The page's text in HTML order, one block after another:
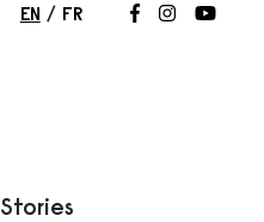
EN FR Follow us on
Follow us
Follow
Stories